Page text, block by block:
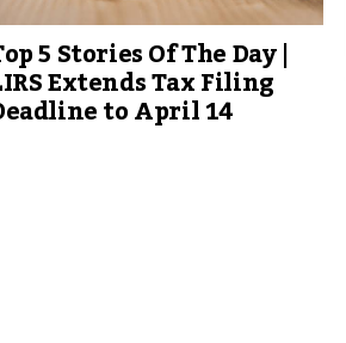
5 Stories Of The Day |
Extends Tax Filing
to April 14